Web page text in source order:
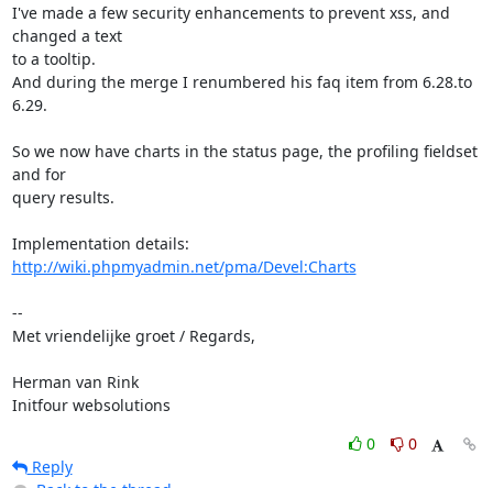
I've made a few security enhancements to prevent xss, and
changed a text
to a tooltip.
And during the merge I renumbered his faq item from 6.28.to
6.29.
So we now have charts in the status page, the profiling fieldset
and for
query results.
http://wiki.phpmyadmin.net/pma/Devel:Charts
--
Met vriendelijke groet / Regards,
Herman van Rink
Initfour websolutions
0
0
Reply